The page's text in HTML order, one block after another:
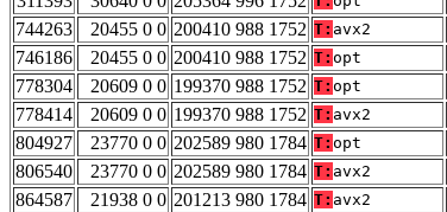
744263 20455 0 0 200410 988 1752 T: avx2
746186 20455 0 0 200410 988 1752 T: opt
778304 20609 0 0 199370 988 1752 T: opt
778414 20609 0 0 199370 988 1752 T: avx2
804927 23770 0 0 202589 980 1784 T: opt
806540 23770 0 0 202589 980 1784 T: avx2
864587 21938 0 0 201213 980 1784 T: avx2